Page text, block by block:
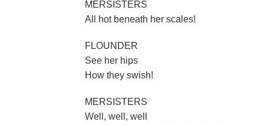
MERSISTERS
All hot beneath her scales!
FLOUNDER
See her hips
How they swish!
MERSISTERS
Well, well, well